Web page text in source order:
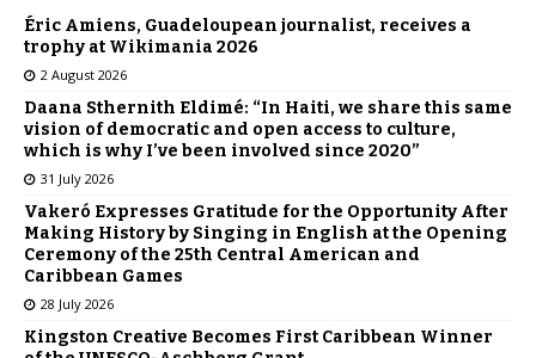
Éric Amiens, Guadeloupean journalist, receives a
trophy at Wikimania 2026
2 August 2026
Daana Sthernith Eldimé: “In Haiti, we share this same
vision of democratic and open access to culture,
which is why I’ve been involved since 2020”
31 July 2026
Vakeró Expresses Gratitude for the Opportunity After
Making History by Singing in English at the Opening
Ceremony of the 25th Central American and
Caribbean Games
28 July 2026
Kingston Creative Becomes First Caribbean Winner